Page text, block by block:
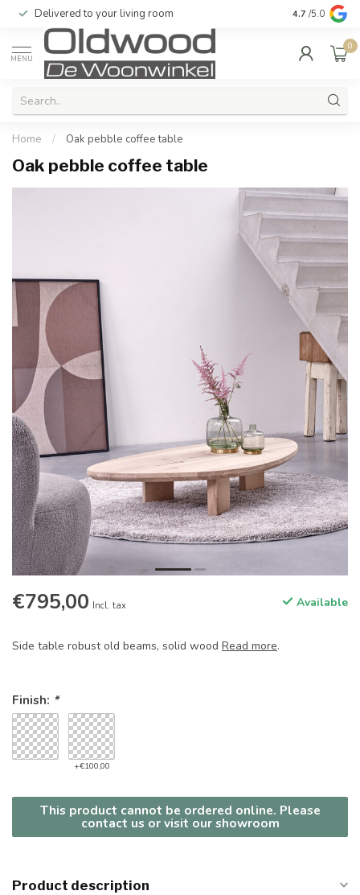
Delivered to your living room Quality &
4.7 /5.0
MENU
0
Home / Oak pebble coffee table
Oak pebble coffee table
€795,00 Incl. tax Available
Side table robust old beams, solid wood Read more.
Finish: *
+€100,00
This product cannot be ordered online. Please
contact us or visit our showroom
Product description